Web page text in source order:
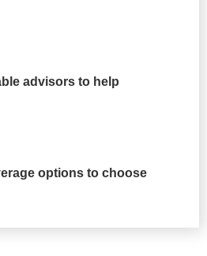
advisors to help
options to choose